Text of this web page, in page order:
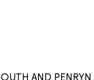
AND PENRYN